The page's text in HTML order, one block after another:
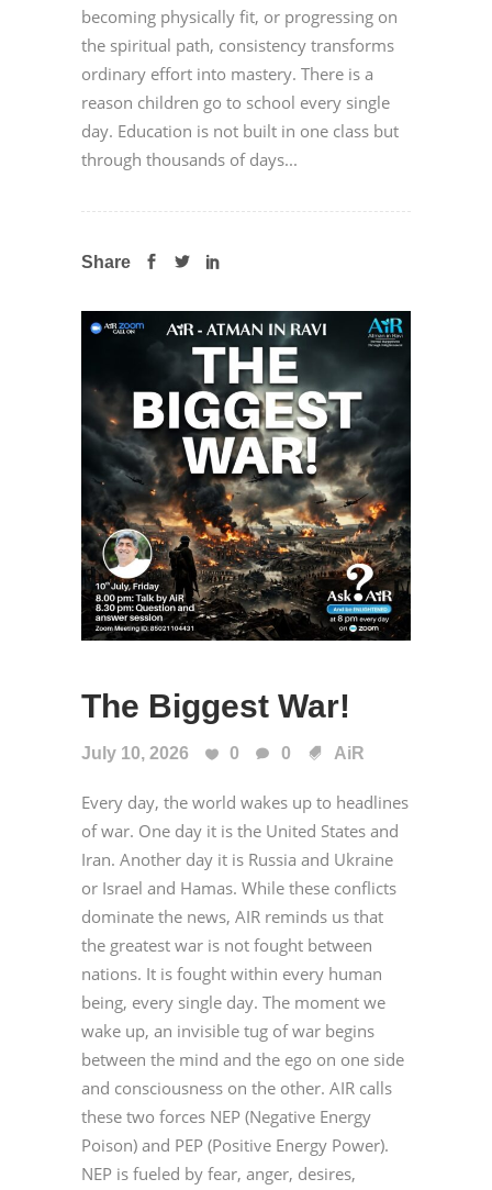
becoming physically fit, or progressing on
the spiritual path, consistency transforms
ordinary effort into mastery. There is a
reason children go to school every single
day. Education is not built in one class but
through thousands of days...
Share
The Biggest War!
July 10, 2026 0 0 AiR
Every day, the world wakes up to headlines
of war. One day it is the United States and
Iran. Another day it is Russia and Ukraine
or Israel and Hamas. While these conflicts
dominate the news, AIR reminds us that
the greatest war is not fought between
nations. It is fought within every human
being, every single day. The moment we
wake up, an invisible tug of war begins
between the mind and the ego on one side
and consciousness on the other. AIR calls
these two forces NEP (Negative Energy
Poison) and PEP (Positive Energy Power).
NEP is fueled by fear, anger, desires,